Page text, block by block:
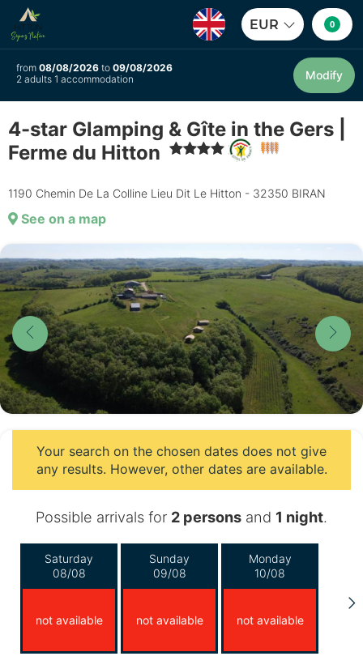
EUR 0
from 08/08/2026 to 09/08/2026
2 adults 1 accommodation
Modify
4-star Glamping & Gîte in the Gers |
Ferme du Hitton
1190 Chemin De La Colline Lieu Dit Le Hitton - 32350 BIRAN
See on a map
Your search on the chosen dates does not give
any results. However, other dates are available.
Possible arrivals for 2 persons and 1 night.
Saturday
08/08
not available
Sunday
09/08
not available
Monday
10/08
not available